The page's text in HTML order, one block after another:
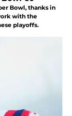
Bowl, thanks in
with the
playoffs.